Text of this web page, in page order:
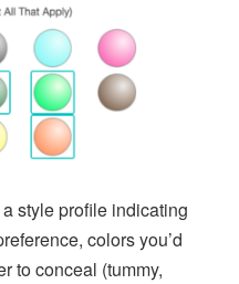
style profile indicating
colors you’d
to conceal (tummy,